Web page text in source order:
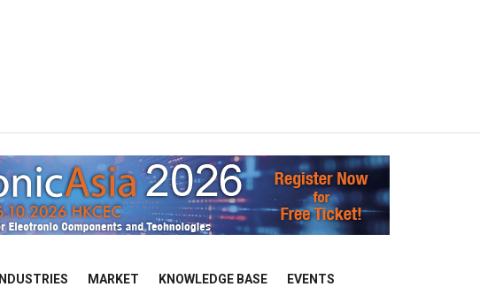
INDUSTRIES MARKET KNOWLEDGE BASE EVENTS